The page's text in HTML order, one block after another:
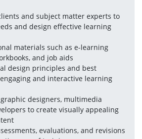
and subject matter experts to
and design effective learning
materials such as e-learning
and job aids
design principles and best
and interactive learning
designers, multimedia
to create visually appealing
evaluations, and revisions